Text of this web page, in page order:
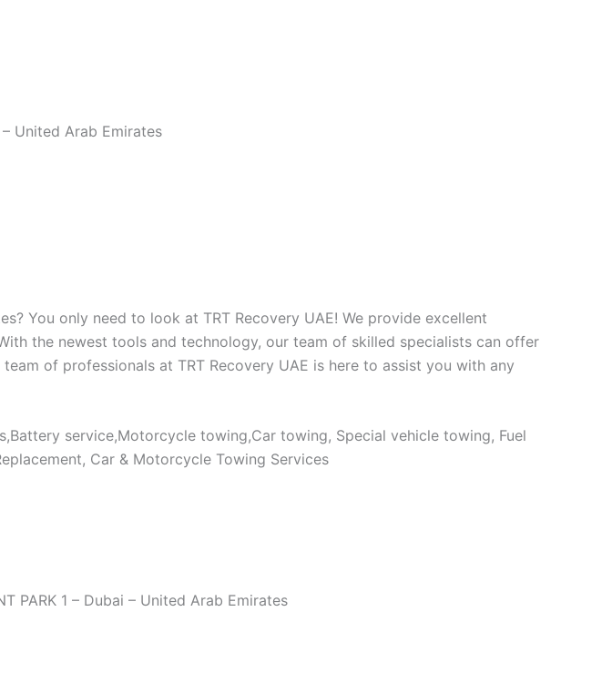
United Arab Emirates
You only need to look at TRT Recovery UAE! We provide excellent
the newest tools and technology, our team of skilled specialists can offer
of professionals at TRT Recovery UAE is here to assist you with any
service,Motorcycle towing,Car towing, Special vehicle towing, Fuel
Car & Motorcycle Towing Services
PARK 1 – Dubai – United Arab Emirates